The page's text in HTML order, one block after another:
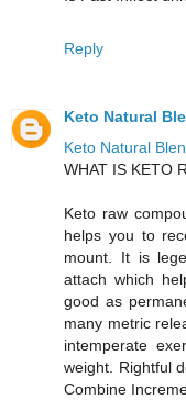
Reply
Keto Natural
Keto Natural
WHAT IS KETO
Keto raw
helps you to
mount. It is
attach which
good as
many metric
intemperate
weight. Rightful
Combine